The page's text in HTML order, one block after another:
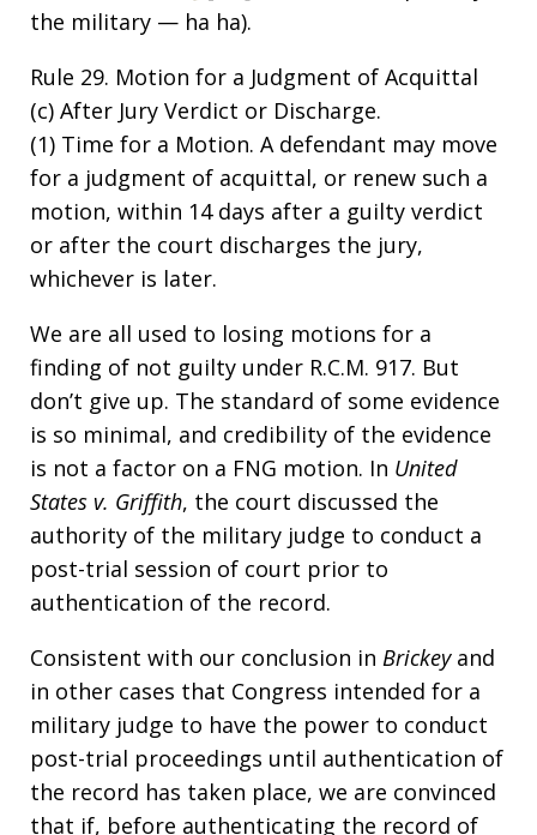
the military — ha ha).
Rule 29. Motion for a Judgment of Acquittal
(c) After Jury Verdict or Discharge.
(1) Time for a Motion. A defendant may move
for a judgment of acquittal, or renew such a
motion, within 14 days after a guilty verdict
or after the court discharges the jury,
whichever is later.
We are all used to losing motions for a
finding of not guilty under R.C.M. 917. But
don’t give up. The standard of some evidence
is so minimal, and credibility of the evidence
is not a factor on a FNG motion. In United
States v. Griffith, the court discussed the
authority of the military judge to conduct a
post-trial session of court prior to
authentication of the record.
Consistent with our conclusion in Brickeyand
in other cases that Congress intended for a
military judge to have the power to conduct
post-trial proceedings until authentication of
the record has taken place, we are convinced
that if, before authenticating the record of